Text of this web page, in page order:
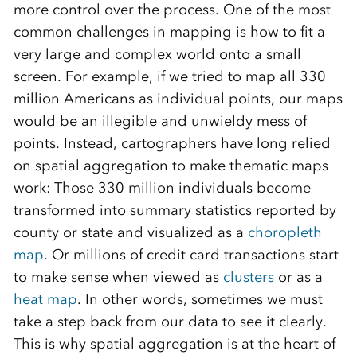
more control over the process. One of the most
common challenges in mapping is how to fit a
very large and complex world onto a small
screen. For example, if we tried to map all 330
million Americans as individual points, our maps
would be an illegible and unwieldy mess of
points. Instead, cartographers have long relied
on spatial aggregation to make thematic maps
work: Those 330 million individuals become
transformed into summary statistics reported by
county or state and visualized as a choropleth
map. Or millions of credit card transactions start
to make sense when viewed as clustersor as a
heat map. In other words, sometimes we must
take a step back from our data to see it clearly.
This is why spatial aggregation is at the heart of